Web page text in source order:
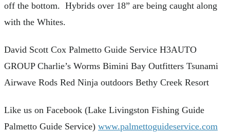
off the bottom. Hybrids over 18” are being caught along
with the Whites.
David Scott Cox Palmetto Guide Service H3AUTO
GROUP Charlie’s Worms Bimini Bay Outfitters Tsunami
Airwave Rods Red Ninja outdoors Bethy Creek Resort
Like us on Facebook (Lake Livingston Fishing Guide
Palmetto Guide Service) www.palmettoguideservice.com